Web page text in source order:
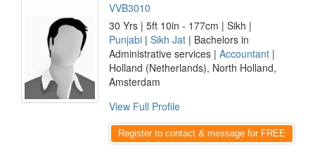
VVB3010
30 Yrs | 5ft 10in - 177cm | Sikh |
Punjabi | Sikh Jat | Bachelors in
Administrative services | Accountant |
Holland (Netherlands), North Holland,
Amsterdam
View Full Profile
Register to contact & message for FREE